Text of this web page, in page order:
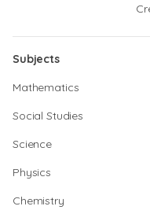
Subjects
Mathematics
Social Studies
Science
Physics
Chemistry